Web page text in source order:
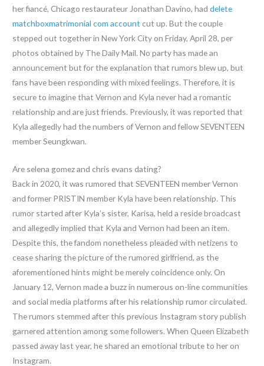
her fiancé, Chicago restaurateur Jonathan Davino, haddelete
matchboxmatrimonial com account cut up. But the couple
stepped out together in New York City on Friday, April 28, per
photos obtained by The Daily Mail. No party has made an
announcement but for the explanation that rumors blew up, but
fans have been responding with mixed feelings. Therefore, it is
secure to imagine that Vernon and Kyla never had a romantic
relationship and are just friends. Previously, it was reported that
Kyla allegedly had the numbers of Vernon and fellow SEVENTEEN
member Seungkwan.
Are selena gomez and chris evans dating?
Back in 2020, it was rumored that SEVENTEEN member Vernon
and former PRISTIN member Kyla have been relationship. This
rumor started after Kyla’s sister, Karisa, held a reside broadcast
and allegedly implied that Kyla and Vernon had been an item.
Despite this, the fandom nonetheless pleaded with netizens to
cease sharing the picture of the rumored girlfriend, as the
aforementioned hints might be merely coincidence only. On
January 12, Vernon made a buzz in numerous on-line communities
and social media platforms after his relationship rumor circulated.
The rumors stemmed after this previous Instagram story publish
garnered attention among some followers. When Queen Elizabeth
passed away last year, he shared an emotional tribute to her on
Instagram.